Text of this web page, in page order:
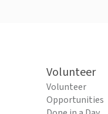
Volunteer
Volunteer
Opportunities